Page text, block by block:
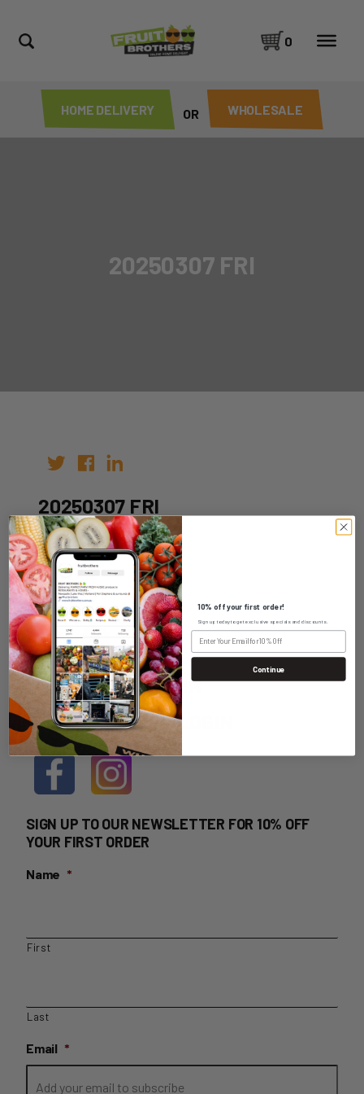
HOME DELIVERY OR WHOLESALE
0
20250307 FRI
20250307 FRI
Author:
Date: 25th Feb 2025
WHOLESALE LOGIN
HOME DELIVERY LOGIN
SIGN UP TO OUR NEWSLETTER FOR 10% OFF
YOUR FIRST ORDER
Name *
First
Last
Email *
10% off your first order!
Sign up today to get exclusive specials and discounts.
Continue